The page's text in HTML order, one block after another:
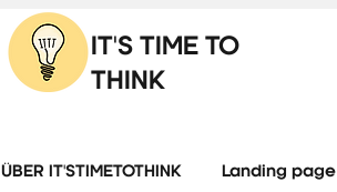
IT'S TIME TO
THINK
ÜBER IT'STIMETOTHINK Landing page